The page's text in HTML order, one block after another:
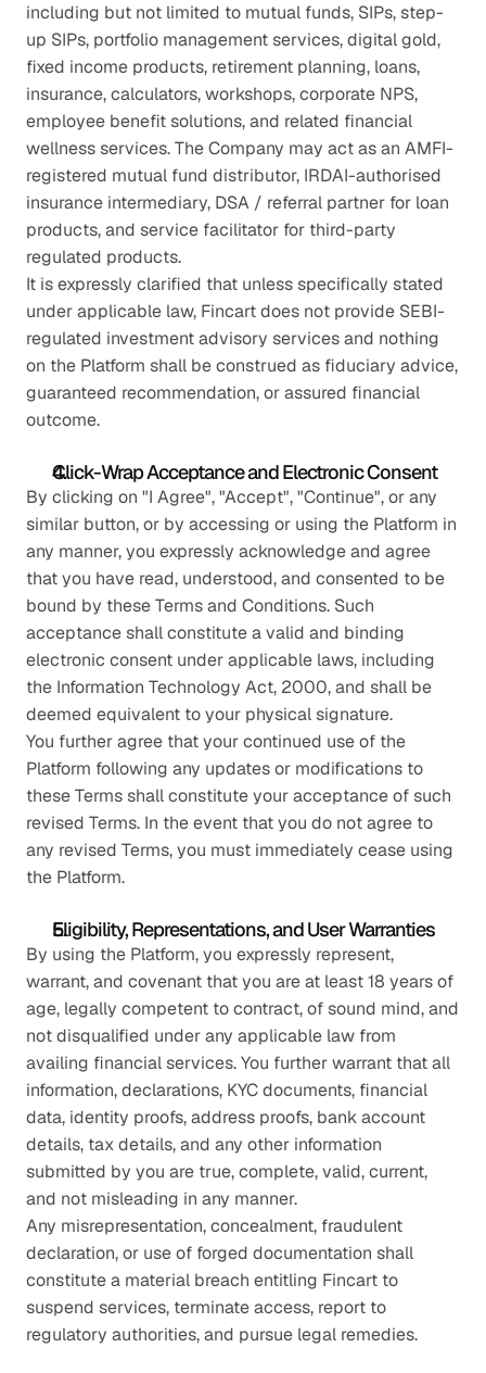
including but not limited to mutual funds, SIPs, step-
up SIPs, portfolio management services, digital gold,
fixed income products, retirement planning, loans,
insurance, calculators, workshops, corporate NPS,
employee benefit solutions, and related financial
wellness services. The Company may act as an AMFI-
registered mutual fund distributor, IRDAI-authorised
insurance intermediary, DSA / referral partner for loan
products, and service facilitator for third-party
regulated products.
It is expressly clarified that unless specifically stated
under applicable law, Fincart does not provide SEBI-
regulated investment advisory services and nothing
on the Platform shall be construed as fiduciary advice,
guaranteed recommendation, or assured financial
outcome.
Click-Wrap Acceptance and Electronic Consent
By clicking on "I Agree", "Accept", "Continue", or any
similar button, or by accessing or using the Platform in
any manner, you expressly acknowledge and agree
that you have read, understood, and consented to be
bound by these Terms and Conditions. Such
acceptance shall constitute a valid and binding
electronic consent under applicable laws, including
the Information Technology Act, 2000, and shall be
deemed equivalent to your physical signature.
You further agree that your continued use of the
Platform following any updates or modifications to
these Terms shall constitute your acceptance of such
revised Terms. In the event that you do not agree to
any revised Terms, you must immediately cease using
the Platform.
Eligibility, Representations, and User Warranties
By using the Platform, you expressly represent,
warrant, and covenant that you are at least 18 years of
age, legally competent to contract, of sound mind, and
not disqualified under any applicable law from
availing financial services. You further warrant that all
information, declarations, KYC documents, financial
data, identity proofs, address proofs, bank account
details, tax details, and any other information
submitted by you are true, complete, valid, current,
and not misleading in any manner.
Any misrepresentation, concealment, fraudulent
declaration, or use of forged documentation shall
constitute a material breach entitling Fincart to
suspend services, terminate access, report to
regulatory authorities, and pursue legal remedies.